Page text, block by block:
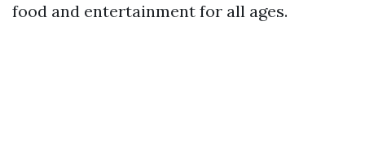
food and entertainment for all ages.